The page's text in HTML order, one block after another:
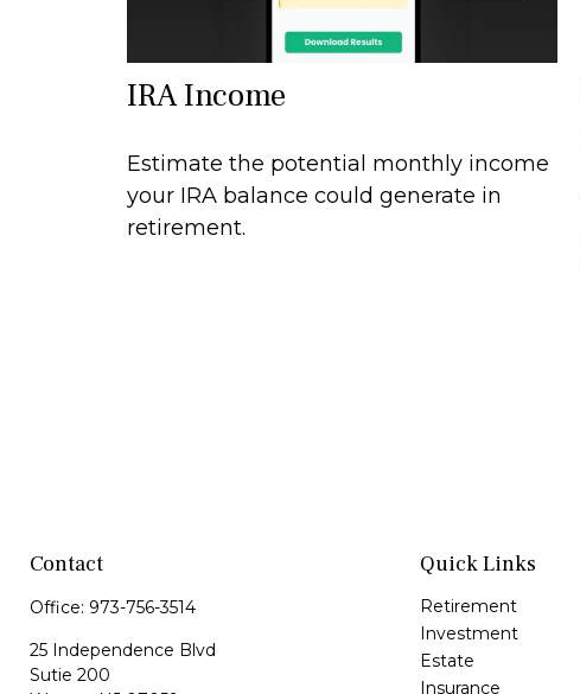
IRA Income
Estimate the potential monthly income
your IRA balance could generate in
retirement.
Contact
Office: 973-756-3514
25 Independence Blvd
Sutie 200
Quick Links
Retirement
Investment
Estate
Insurance